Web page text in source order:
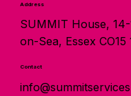
Address
SUMMIT House,
on-Sea, Essex CO15
Contact